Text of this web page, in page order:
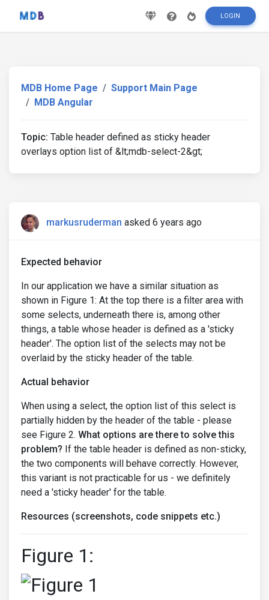
LOGIN
MDB Home Page
Support Main Page
MDB Angular
Topic: Table header defined as sticky header
overlays option list of &lt;mdb-select-2&gt;
markusruderman asked 6 years ago
Expected behavior
In our application we have a similar situation as
shown in Figure 1: At the top there is a filter area with
some selects, underneath there is, among other
things, a table whose header is defined as a 'sticky
header'. The option list of the selects may not be
overlaid by the sticky header of the table.
Actual behavior
When using a select, the option list of this select is
partially hidden by the header of the table - please
see Figure 2. What options are there to solve this
problem? If the table header is defined as non-sticky,
the two components will behave correctly. However,
this variant is not practicable for us - we definitely
need a 'sticky header' for the table.
Resources (screenshots, code snippets etc.)
Figure 1: